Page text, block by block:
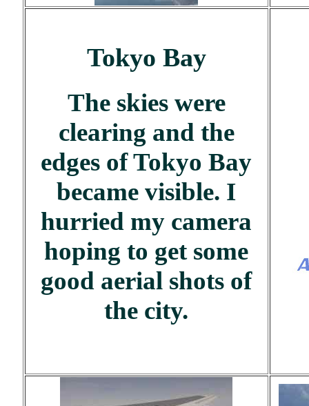
Tokyo Bay
The skies were
clearing and the
edges of Tokyo Bay
became visible. I
hurried my camera
hoping to get some
good aerial shots of
the city.